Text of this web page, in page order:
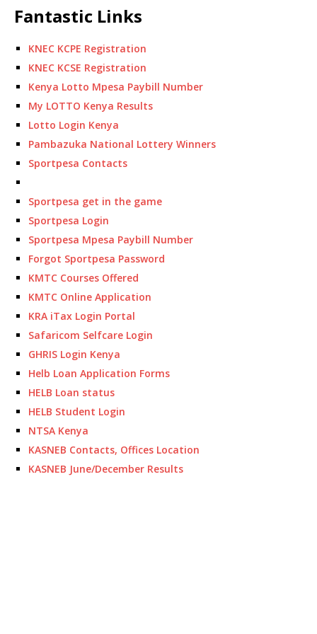
Fantastic Links
KNEC KCPE Registration
KNEC KCSE Registration
Kenya Lotto Mpesa Paybill Number
My LOTTO Kenya Results
Lotto Login Kenya
Pambazuka National Lottery Winners
Sportpesa Contacts
Sportpesa get in the game
Sportpesa Login
Sportpesa Mpesa Paybill Number
Forgot Sportpesa Password
KMTC Courses Offered
KMTC Online Application
KRA iTax Login Portal
Safaricom Selfcare Login
GHRIS Login Kenya
Helb Loan Application Forms
HELB Loan status
HELB Student Login
NTSA Kenya
KASNEB Contacts, Offices Location
KASNEB June/December Results